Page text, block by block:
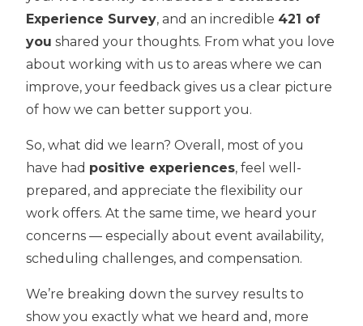
Experience Survey, and an incredible 421 of
you shared your thoughts. From what you love
about working with us to areas where we can
improve, your feedback gives us a clear picture
of how we can better support you.
So, what did we learn? Overall, most of you
have had positive experiences, feel well-
prepared, and appreciate the flexibility our
work offers. At the same time, we heard your
concerns — especially about event availability,
scheduling challenges, and compensation.
We’re breaking down the survey results to
show you exactly what we heard and, more